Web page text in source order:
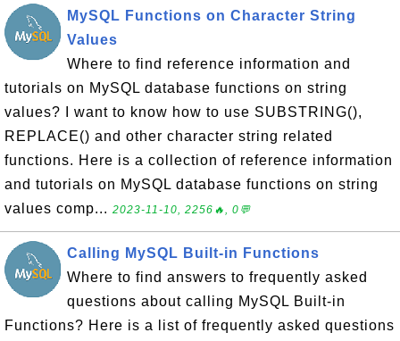
MySQL Functions on Character String
Values
Where to find reference information and
tutorials on MySQL database functions on string
values? I want to know how to use SUBSTRING(),
REPLACE() and other character string related
functions. Here is a collection of reference information
and tutorials on MySQL database functions on string
values comp... 2023-11-10, 2256🔥, 0💬
Calling MySQL Built-in Functions
Where to find answers to frequently asked
questions about calling MySQL Built-in
Functions? Here is a list of frequently asked questions